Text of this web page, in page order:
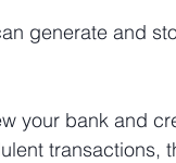
generate and
your bank and
transactions,